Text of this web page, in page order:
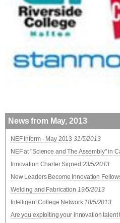
News from May, 2013
NEF Inform - May 2013 31/5/2013
NEF at "Science and The Assembly" in
Innovation Charter Signed 23/5/2013
New Leaders Become Innovation
Welding and Fabrication 19/5/2013
Intelligent College Network 18/5/2013
Are you exploiting your innovation talent